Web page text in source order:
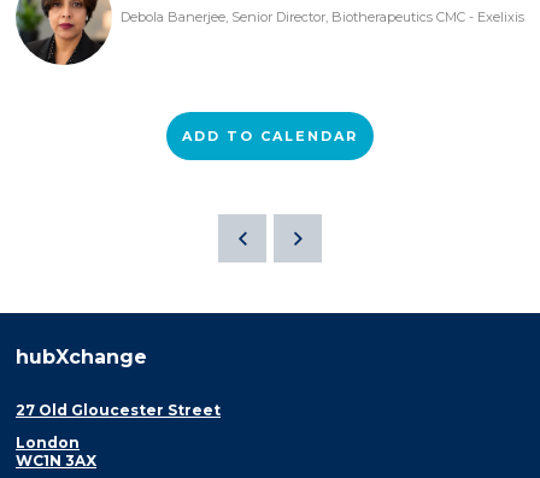
Debola Banerjee, Senior Director, Biotherapeutics CMC - Exelixis
ADD TO CALENDAR
hubXchange
27 Old Gloucester Street
London
WC1N 3AX